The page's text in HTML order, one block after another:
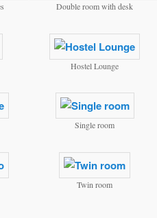
Double room with desk
Hostel Lounge
Single room
Twin room